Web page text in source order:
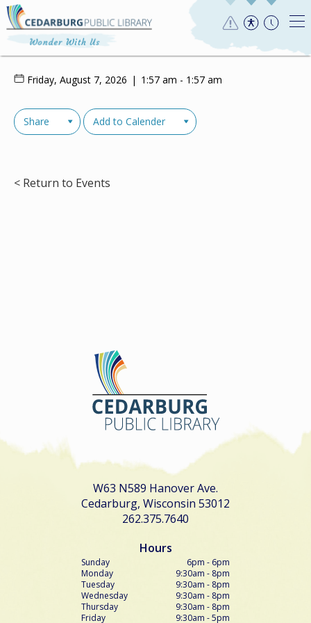
< Return to Events
Friday, August 7, 2026 1:57 am - 1:57 am
Share Add to Calender
W63 N589 Hanover Ave.
Cedarburg, Wisconsin 53012
262.375.7640
Hours
Sunday
6pm - 6pm
Monday
9:30am - 8pm
Tuesday
9:30am - 8pm
Wednesday
9:30am - 8pm
Thursday
9:30am - 8pm
Friday
9:30am - 5pm